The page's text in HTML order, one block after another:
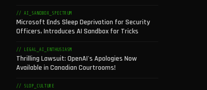
// AI_SANDBOX_SPECTRUM
Microsoft Ends Sleep Deprivation for Security
Officers, Introduces AI Sandbox for Tricks
// LEGAL_AI_ENTHUSIASM
Thrilling Lawsuit: OpenAI's Apologies Now
Available in Canadian Courtrooms!
// SLOP_CULTURE